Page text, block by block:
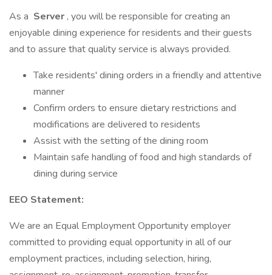
As a Server , you will be responsible for creating an
enjoyable dining experience for residents and their guests
and to assure that quality service is always provided.
Take residents' dining orders in a friendly and attentive
manner
Confirm orders to ensure dietary restrictions and
modifications are delivered to residents
Assist with the setting of the dining room
Maintain safe handling of food and high standards of
dining during service
EEO Statement:
We are an Equal Employment Opportunity employer
committed to providing equal opportunity in all of our
employment practices, including selection, hiring,